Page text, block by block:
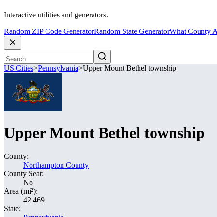
Interactive utilities and generators.
Random ZIP Code GeneratorRandom State GeneratorWhat County
US Cities>Pennsylvania>Upper Mount Bethel township
Upper Mount Bethel township
County:
Northampton County
County Seat:
No
Area (mi²):
42.469
State: